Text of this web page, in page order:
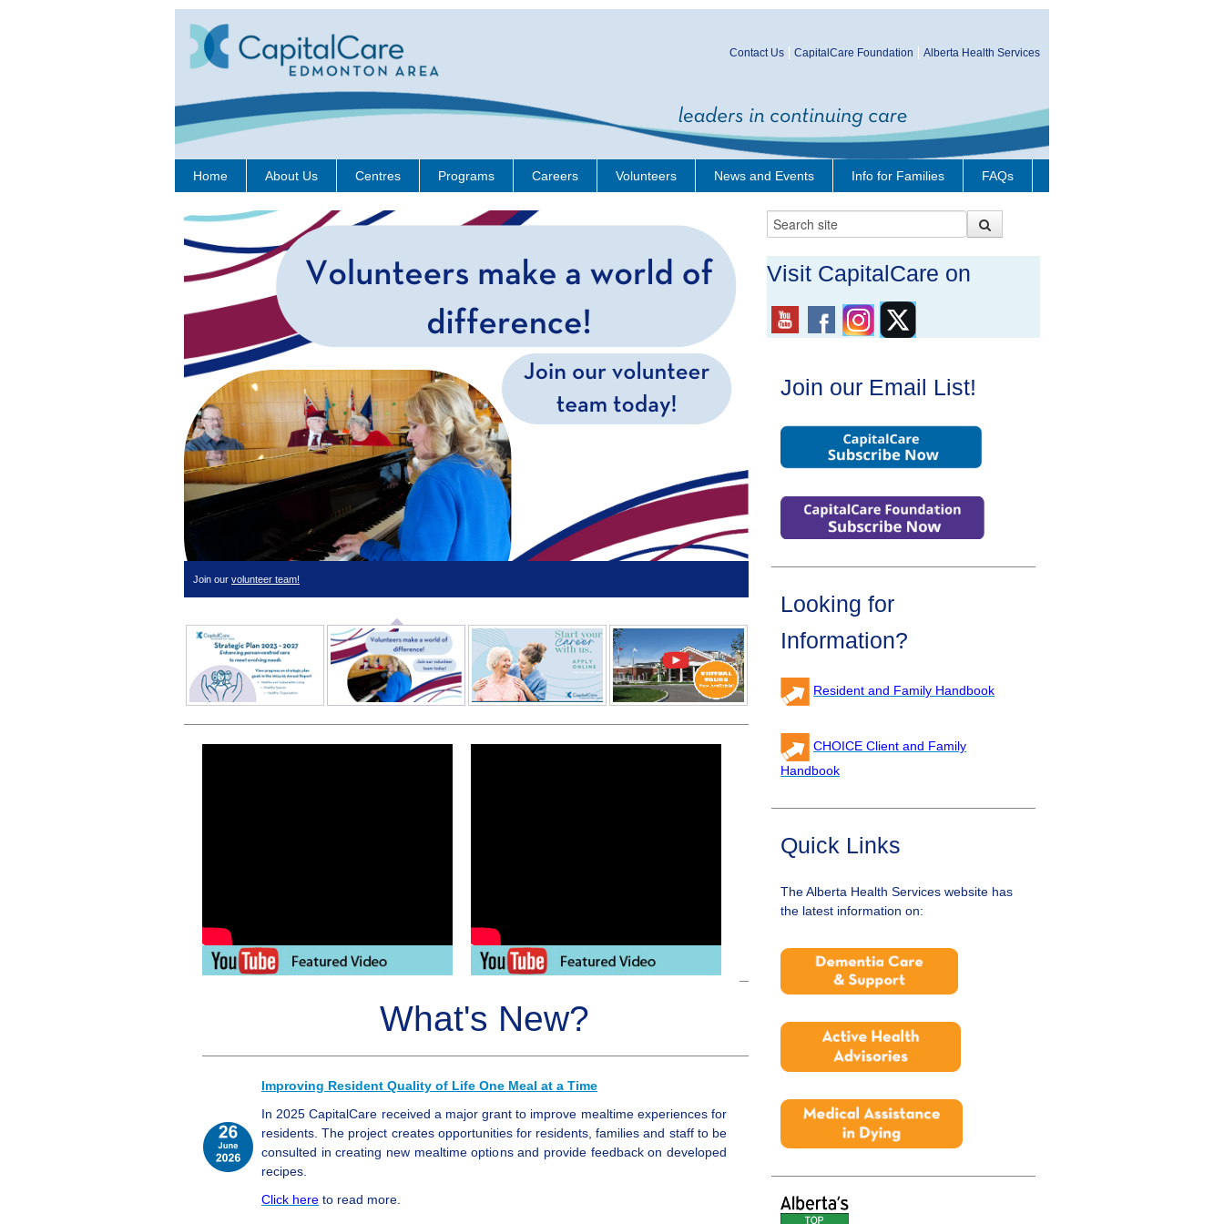
Contact Us CapitalCare Foundation Alberta Health Services
Home About Us Centres Programs Careers Volunteers News and Events Info for Families FAQs
Join our volunteer team!
What's New?
Improving Resident Quality of Life One Meal at a Time
In 2025 CapitalCare received a major grant to improve mealtime experiences for
residents. The project creates opportunities for residents, families and staff to be
consulted in creating new mealtime options and provide feedback on developed
recipes.
Click here to read more.
Visit CapitalCare on
Join our Email List!
Looking for
Information?
Resident and Family Handbook
CHOICE Client and Family
Handbook
Quick Links
The Alberta Health Services website has
the latest information on: